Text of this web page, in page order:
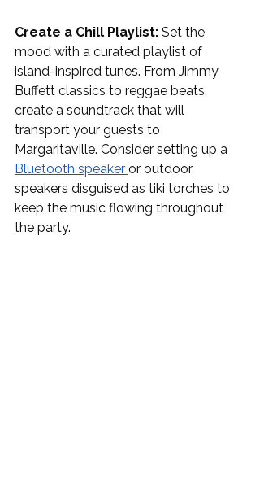
Create a Chill Playlist: Set the
mood with a curated playlist of
island-inspired tunes. From Jimmy
Buffett classics to reggae beats,
create a soundtrack that will
transport your guests to
Margaritaville. Consider setting up a
Bluetooth speaker or outdoor
speakers disguised as tiki torches to
keep the music flowing throughout
the party.